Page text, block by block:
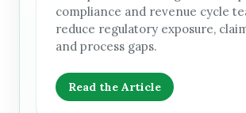
compliance and revenue cycle
reduce regulatory exposure,
and process gaps.
Read the Article